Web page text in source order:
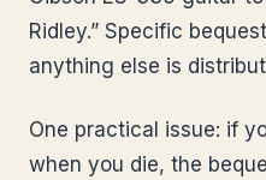
Ridley.” Specific
anything else is
One practical issue: if
when you die, the